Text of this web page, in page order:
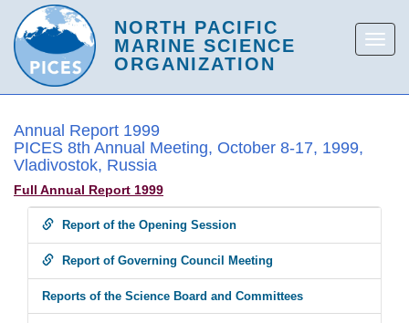
Annual Report 1999
PICES 8th Annual Meeting, October 8-17, 1999,
Vladivostok, Russia
Full Annual Report 1999
Report of the Opening Session
Report of Governing Council Meeting
Reports of the Science Board and Committees